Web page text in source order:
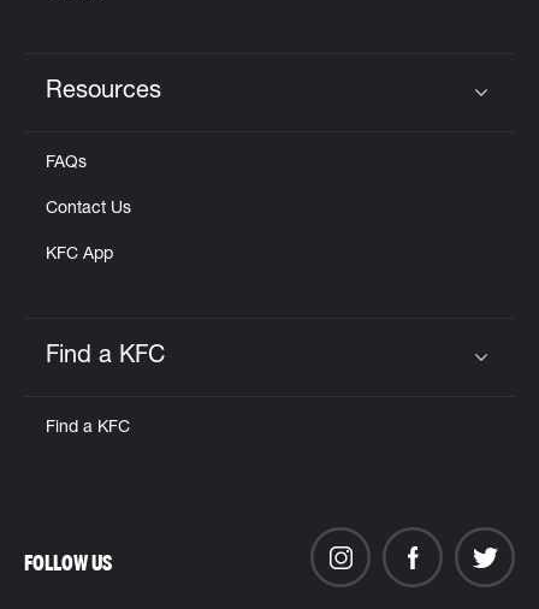
Resources
FAQs
Contact Us
KFC App
Find a KFC
Find a KFC
FOLLOW US